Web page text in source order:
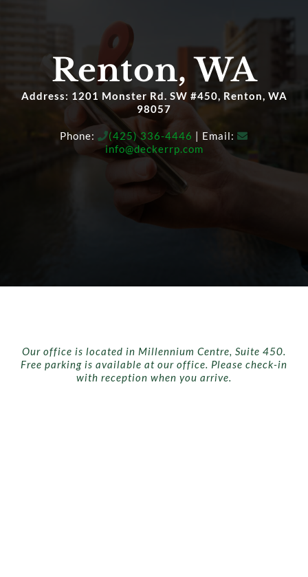
HIGH-NET-WORTH
SAFER RETIREMENT EDUCATION™
Renton, WA
Address: 1201 Monster Rd. SW #450, Renton, WA
98057
Phone: (425) 336-4446 | Email:
info@deckerrp.com
Our office is located in Millennium Centre, Suite 450.
Free parking is available at our office. Please check-in
with reception when you arrive.